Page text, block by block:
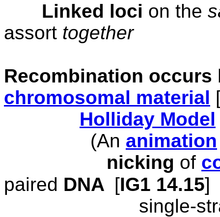
Linked loci on the
assort together
Recombination
chromosomal material
Holliday Model
(An animation
nicking of
paired DNA [IG1 14.15]
single-